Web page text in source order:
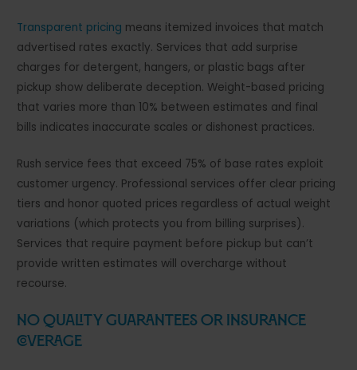
Transparent pricing means itemized invoices that match
advertised rates exactly. Services that add surprise
charges for detergent, hangers, or plastic bags after
pickup show deliberate deception. Weight-based pricing
that varies more than 10% between estimates and final
bills indicates inaccurate scales or dishonest practices.
Rush service fees that exceed 75% of base rates exploit
customer urgency. Professional services offer clear pricing
tiers and honor quoted prices regardless of actual weight
variations (which protects you from billing surprises).
Services that require payment before pickup but can’t
provide written estimates will overcharge without
recourse.
No Quality Guarantees or Insurance
Coverage